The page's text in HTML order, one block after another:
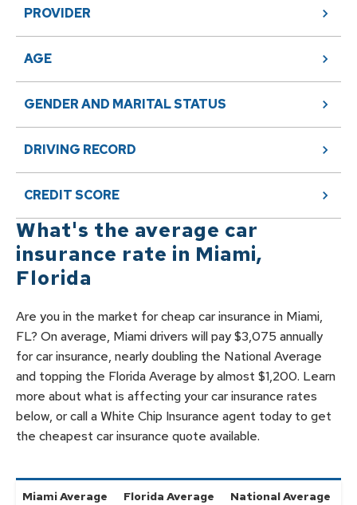
PROVIDER
AGE
GENDER AND MARITAL STATUS
DRIVING RECORD
CREDIT SCORE
What's the average car
insurance rate in Miami,
Florida
Are you in the market for cheap car insurance in Miami,
FL? On average, Miami drivers will pay $3,075 annually
for car insurance, nearly doubling the National Average
and topping the Florida Average by almost $1,200. Learn
more about what is affecting your car insurance rates
below, or call a White Chip Insurance agent today to get
the cheapest car insurance quote available.
MiamiAverage Florida Average National Average